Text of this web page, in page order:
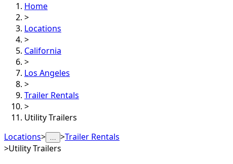
Home
>
Locations
>
California
>
Los Angeles
>
Trailer Rentals
>
Utility Trailers
Locations> … >Trailer Rentals
>Utility Trailers